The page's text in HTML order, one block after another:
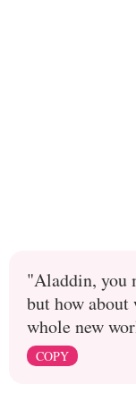
"Aladdin, you
but how about
whole new
COPY